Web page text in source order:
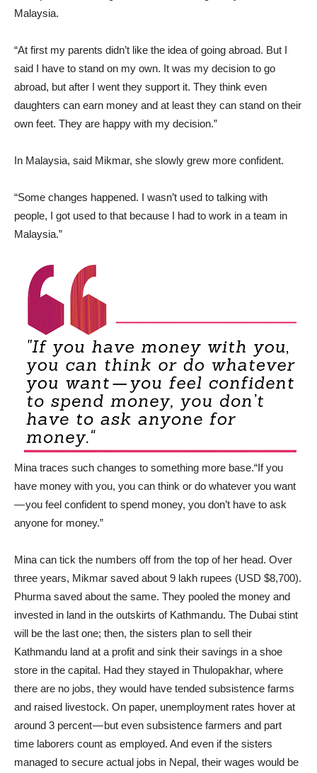
Malaysia.
“At first my parents didn’t like the idea of going abroad. But I
said I have to stand on my own. It was my decision to go
abroad, but after I went they support it. They think even
daughters can earn money and at least they can stand on their
own feet. They are happy with my decision.”
In Malaysia, said Mikmar, she slowly grew more confident.
“Some changes happened. I wasn’t used to talking with
people, I got used to that because I had to work in a team in
Malaysia.”
Mina traces such changes to something more base.“If you
have money with you, you can think or do whatever you want
— you feel confident to spend money, you don’t have to ask
anyone for money.”
Mina can tick the numbers off from the top of her head. Over
three years, Mikmar saved about 9 lakh rupees (USD $8,700).
Phurma saved about the same. They pooled the money and
invested in land in the outskirts of Kathmandu. The Dubai stint
will be the last one; then, the sisters plan to sell their
Kathmandu land at a profit and sink their savings in a shoe
store in the capital. Had they stayed in Thulopakhar, where
there are no jobs, they would have tended subsistence farms
and raised livestock. On paper, unemployment rates hover at
around 3 percent — but even subsistence farmers and part
time laborers count as employed. And even if the sisters
managed to secure actual jobs in Nepal, their wages would be